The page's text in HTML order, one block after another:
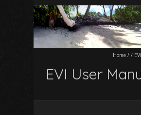
Home / /
EVI User